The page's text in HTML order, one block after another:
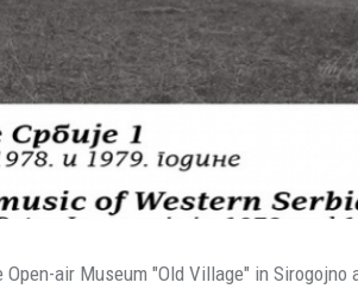
air Museum "Old Village" in Sirogojno